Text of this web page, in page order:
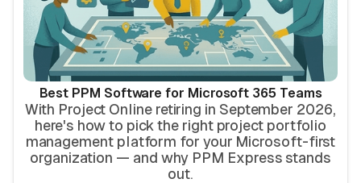
Best PPM Software for Microsoft 365 Teams
With Project Online retiring in September 2026,
here's how to pick the right project portfolio
management platform for your Microsoft-first
organization — and why PPM Express stands
out.